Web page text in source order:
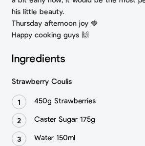
his little beauty.
Thursday afternoon joy 🍓
Happy cooking guys 🙌
Ingredients
Strawberry Coulis
450g Strawberries
Caster Sugar 175g
Water 150ml